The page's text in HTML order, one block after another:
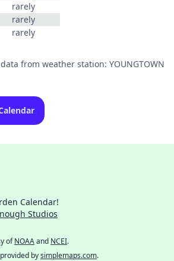
rarely
rarely
rarely
from weather station: YOUNGTOWN
Calendar!
Studios
ofNOAAand NCEI.
bysimplemaps.com.